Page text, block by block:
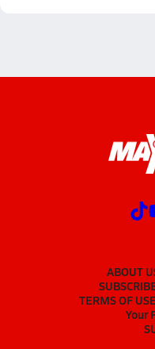
ABOUT
TERMS OF
Your